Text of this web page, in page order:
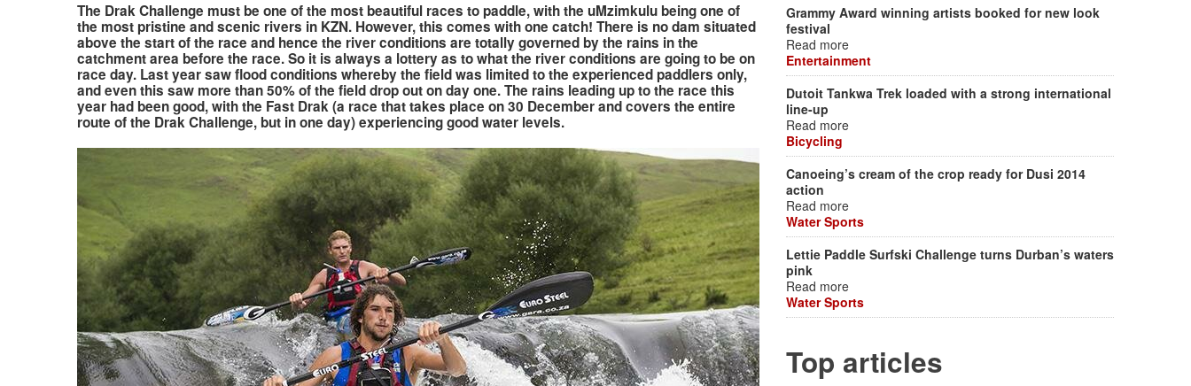
The Drak Challenge must be one of the most beautiful races to paddle, with the uMzimkulu being one of
the most pristine and scenic rivers in KZN. However, this comes with one catch! There is no dam situated
above the start of the race and hence the river conditions are totally governed by the rains in the
catchment area before the race. So it is always a lottery as to what the river conditions are going to be on
race day. Last year saw flood conditions whereby the field was limited to the experienced paddlers only,
and even this saw more than 50% of the field drop out on day one. The rains leading up to the race this
year had been good, with the Fast Drak (a race that takes place on 30 December and covers the entire
route of the Drak Challenge, but in one day) experiencing good water levels.
Grammy Award winning artists booked for new look
festival
Read more
Entertainment
Dutoit Tankwa Trek loaded with a strong international
line-up
Read more
Bicycling
Canoeing’s cream of the crop ready for Dusi 2014
action
Read more
Water Sports
Lettie Paddle Surfski Challenge turns Durban’s waters
pink
Read more
Water Sports
Top articles